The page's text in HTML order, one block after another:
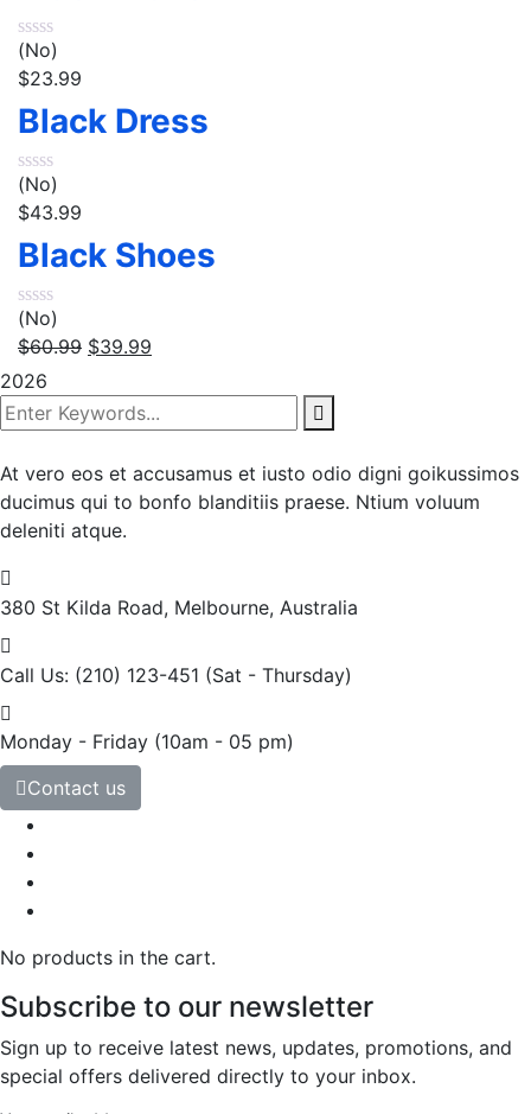
(No)
$23.99
Black Dress
(No)
$43.99
Black Shoes
(No)
$60.99 $39.99
2026
At vero eos et accusamus et iusto odio digni goikussimos
ducimus qui to bonfo blanditiis praese. Ntium voluum
deleniti atque.
380 St Kilda Road, Melbourne, Australia
Call Us: (210) 123-451 (Sat - Thursday)
Monday - Friday (10am - 05 pm)
Contact us
No products in the cart.
Subscribe to our newsletter
Sign up to receive latest news, updates, promotions, and
special offers delivered directly to your inbox.